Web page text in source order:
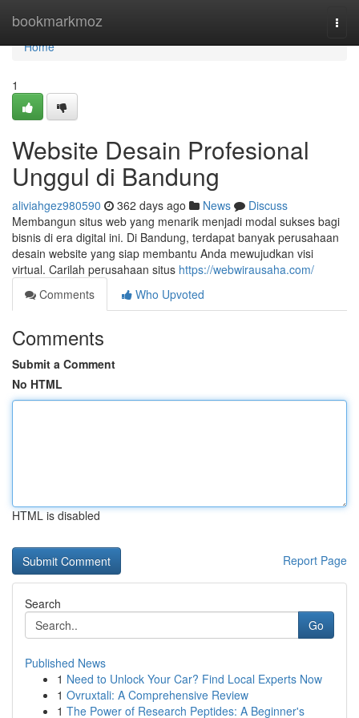
bookmarkmoz
Home
Home
1
Website Desain Profesional
Unggul di Bandung
aliviahgez980590 362 days ago News
Discuss
Membangun situs web yang menarik menjadi modal sukses bagi
bisnis di era digital ini. Di Bandung, terdapat banyak perusahaan
desain website yang siap membantu Anda mewujudkan visi
virtual. Carilah perusahaan situs https://webwirausaha.com/
Comments
Who Upvoted
Comments
Submit a Comment
No HTML
HTML is disabled
Report Page
Search
Go
Published News
1 Need to Unlock Your Car? Find Local Experts Now
1 Ovruxtali: A Comprehensive Review
1 The Power of Research Peptides: A Beginner's